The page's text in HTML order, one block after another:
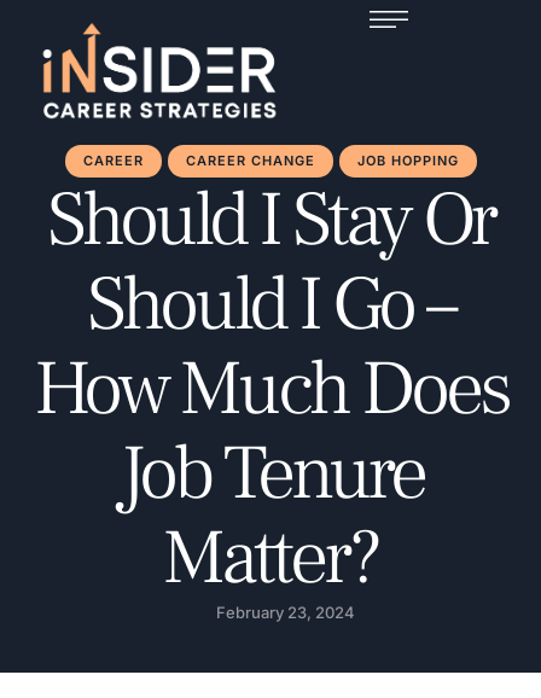
CAREER CAREER CHANGE JOB HOPPING
Should I Stay Or
Should I Go –
How Much Does
Job Tenure
Matter?
February 23, 2024